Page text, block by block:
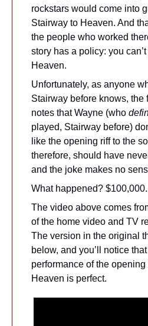
rockstars would come into
Stairway to Heaven. And
the people who worked
story has a policy: you
Heaven.
Unfortunately, as anyone
Stairway before knows, the
notes that Wayne (who
played, Stairway before)
like the opening riff to the
therefore, should have
and the joke makes no
What happened? $100,000.
The video above comes
of the home video and TV
The version in the original
below, and you’ll notice that
performance of the
Heaven is perfect.